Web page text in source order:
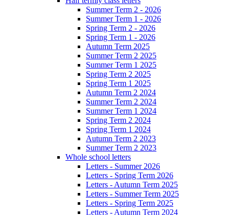
Summer Term 2 - 2026
Summer Term 1 - 2026
Spring Term 2 - 2026
Spring Term 1 - 2026
Autumn Term 2025
Summer Term 2 2025
Summer Term 1 2025
Spring Term 2 2025
Spring Term 1 2025
Autumn Term 2 2024
Summer Term 2 2024
Summer Term 1 2024
Spring Term 2 2024
Spring Term 1 2024
Autumn Term 2 2023
Summer Term 2 2023
Whole school letters
Letters - Summer 2026
Letters - Spring Term 2026
Letters - Autumn Term 2025
Letters - Summer Term 2025
Letters - Spring Term 2025
Letters - Autumn Term 2024